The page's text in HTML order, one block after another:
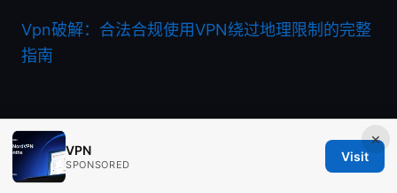
Vpn破解：合法合规使用VPN绕过地理限制的完整
指南
×
VPN
SPONSORED
Visit